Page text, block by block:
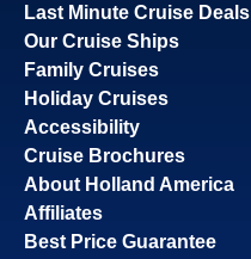
Last Minute Cruise Deals
Our Cruise Ships
Family Cruises
Holiday Cruises
Accessibility
Cruise Brochures
About Holland America
Affiliates
Best Price Guarantee